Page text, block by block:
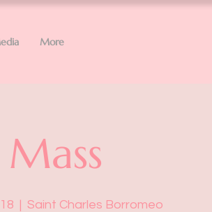
More
Mass
  |
Saint Charles Borromeo